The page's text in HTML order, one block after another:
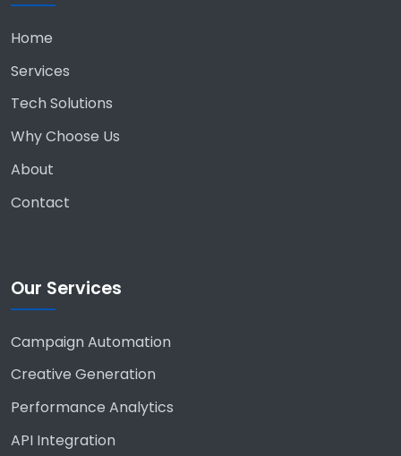
Home
Services
Tech Solutions
Why Choose Us
About
Contact
Our Services
Campaign Automation
Creative Generation
Performance Analytics
API Integration